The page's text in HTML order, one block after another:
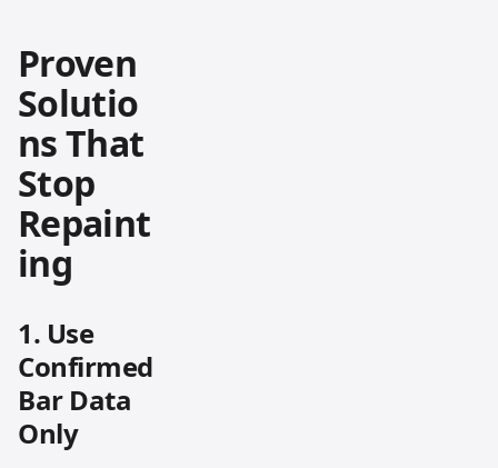
Proven
Solutio
ns That
Stop
Repaint
ing
1. Use
Confirmed
Bar Data
Only